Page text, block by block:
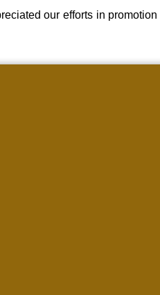
our efforts in